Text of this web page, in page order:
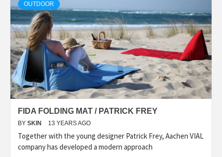
OUTDOOR
FIDA FOLDING MAT / PATRICK FREY
BY SKIN 13 YEARS AGO
Together with the young designer Patrick Frey, Aachen VIAL
company has developed a modern approach